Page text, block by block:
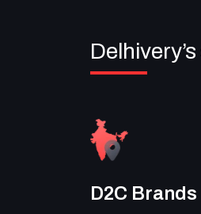
Delhivery’s
D2C Brands